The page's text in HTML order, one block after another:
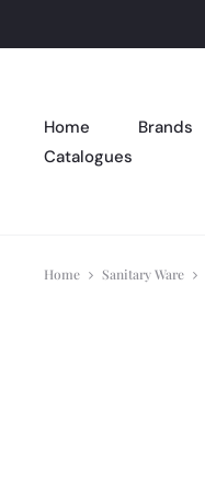
Home Brands
Catalogues
Home Sanitary Ware